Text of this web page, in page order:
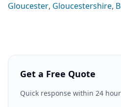
Gloucester, Gloucestershire,
Get a Free Quote
Quick response within 24